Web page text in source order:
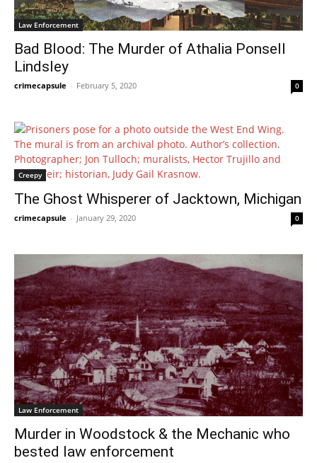
Law Enforcement
Bad Blood: The Murder of Athalia Ponsell
Lindsley
crimecapsule - February 5, 2020 0
Creepy
The Ghost Whisperer of Jacktown, Michigan
crimecapsule - January 29, 2020 0
Law Enforcement
Murder in Woodstock & the Mechanic who
bested law enforcement